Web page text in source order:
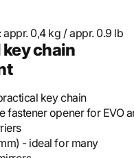
appr. 0,4 kg / appr. 0.9 lb
chain
key chain
fastener opener for EVO
- ideal for many